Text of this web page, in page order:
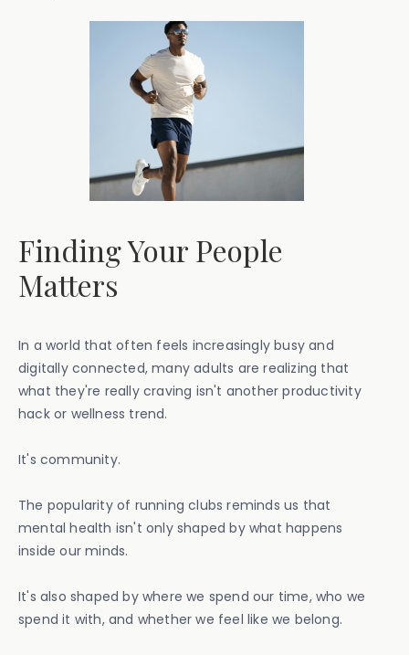
Finding Your People
Matters
In a world that often feels increasingly busy and
digitally connected, many adults are realizing that
what they're really craving isn't another productivity
hack or wellness trend.
It's community.
The popularity of running clubs reminds us that
mental health isn't only shaped by what happens
inside our minds.
It's also shaped by where we spend our time, who we
spend it with, and whether we feel like we belong.